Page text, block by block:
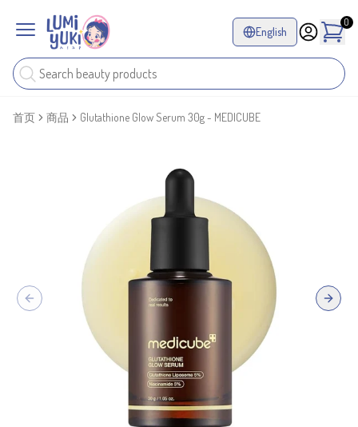
English
0
首页 商品 Glutathione Glow Serum 30g - MEDICUBE
Previous slide Next